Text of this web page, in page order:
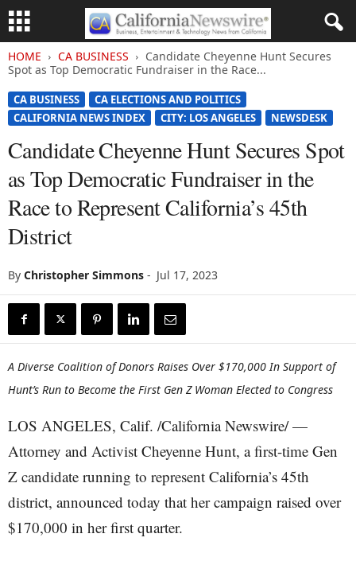
HOME CA BUSINESS
Candidate Cheyenne Hunt Secures
Spot as Top Democratic Fundraiser in the Race...
CA BUSINESS
CA ELECTIONS AND POLITICS
CALIFORNIA NEWS INDEX
CITY: LOS ANGELES NEWSDESK
Candidate Cheyenne Hunt Secures Spot
as Top Democratic Fundraiser in the
Race to Represent California’s 45th
District
By Christopher Simmons - Jul 17, 2023
A Diverse Coalition of Donors Raises Over $170,000 In Support of
Hunt’s Run to Become the First Gen Z Woman Elected to Congress
LOS ANGELES, Calif. /California Newswire/ —
Attorney and Activist Cheyenne Hunt, a first-time Gen
Z candidate running to represent California’s 45th
district, announced today that her campaign raised over
$170,000 in her first quarter.